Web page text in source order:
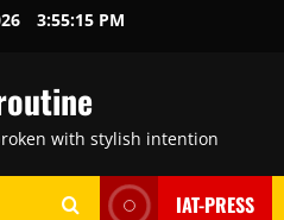
3:55:16 PM
with stylish intention
IAT-PRESS